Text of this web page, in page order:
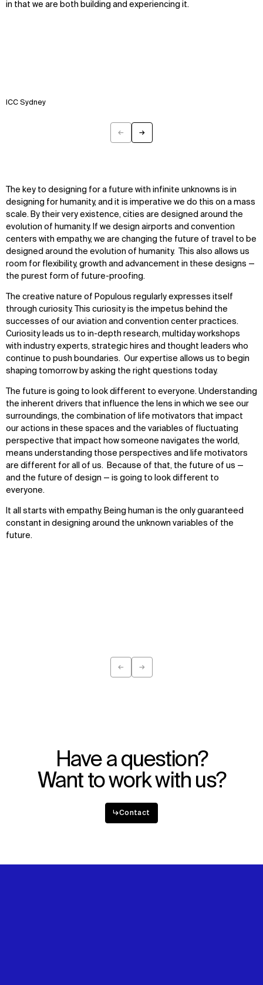
in that we are both building and experiencing it.
← →
ICC Sydney
The key to designing for a future with infinite unknowns is in
designing for humanity, and it is imperative we do this on a mass
scale. By their very existence, cities are designed around the
evolution of humanity. If we design airports and convention
centers with empathy, we are changing the future of travel to be
designed around the evolution of humanity. This also allows us
room for flexibility, growth and advancement in these designs —
the purest form of future-proofing.
The creative nature of Populous regularly expresses itself
through curiosity. This curiosity is the impetus behind the
successes of our aviation and convention center practices.
Curiosity leads us to in-depth research, multiday workshops
with industry experts, strategic hires and thought leaders who
continue to push boundaries. Our expertise allows us to begin
shaping tomorrow by asking the right questions today.
The future is going to look different to everyone. Understanding
the inherent drivers that influence the lens in which we see our
surroundings, the combination of life motivators that impact
our actions in these spaces and the variables of fluctuating
perspective that impact how someone navigates the world,
means understanding those perspectives and life motivators
are different for all of us. Because of that, the future of us —
and the future of design — is going to look different to
everyone.
It all starts with empathy. Being human is the only guaranteed
constant in designing around the unknown variables of the
future.
← →
Have a question?
Want to work with us?
↳Contact